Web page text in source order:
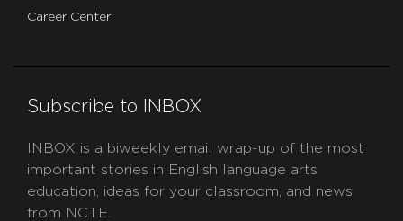
Career Center
Subscribe to INBOX
INBOX is a biweekly email wrap-up of the most
important stories in English language arts
education, ideas for your classroom, and news
from NCTE.